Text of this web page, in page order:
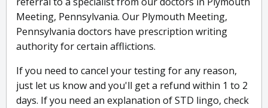
Meeting, Pennsylvania. Our Plymouth Meeting,
Pennsylvania doctors have prescription writing
authority for certain afflictions.
If you need to cancel your testing for any reason,
just let us know and you'll get a refund within 1 to 2
days. If you need an explanation of STD lingo, check